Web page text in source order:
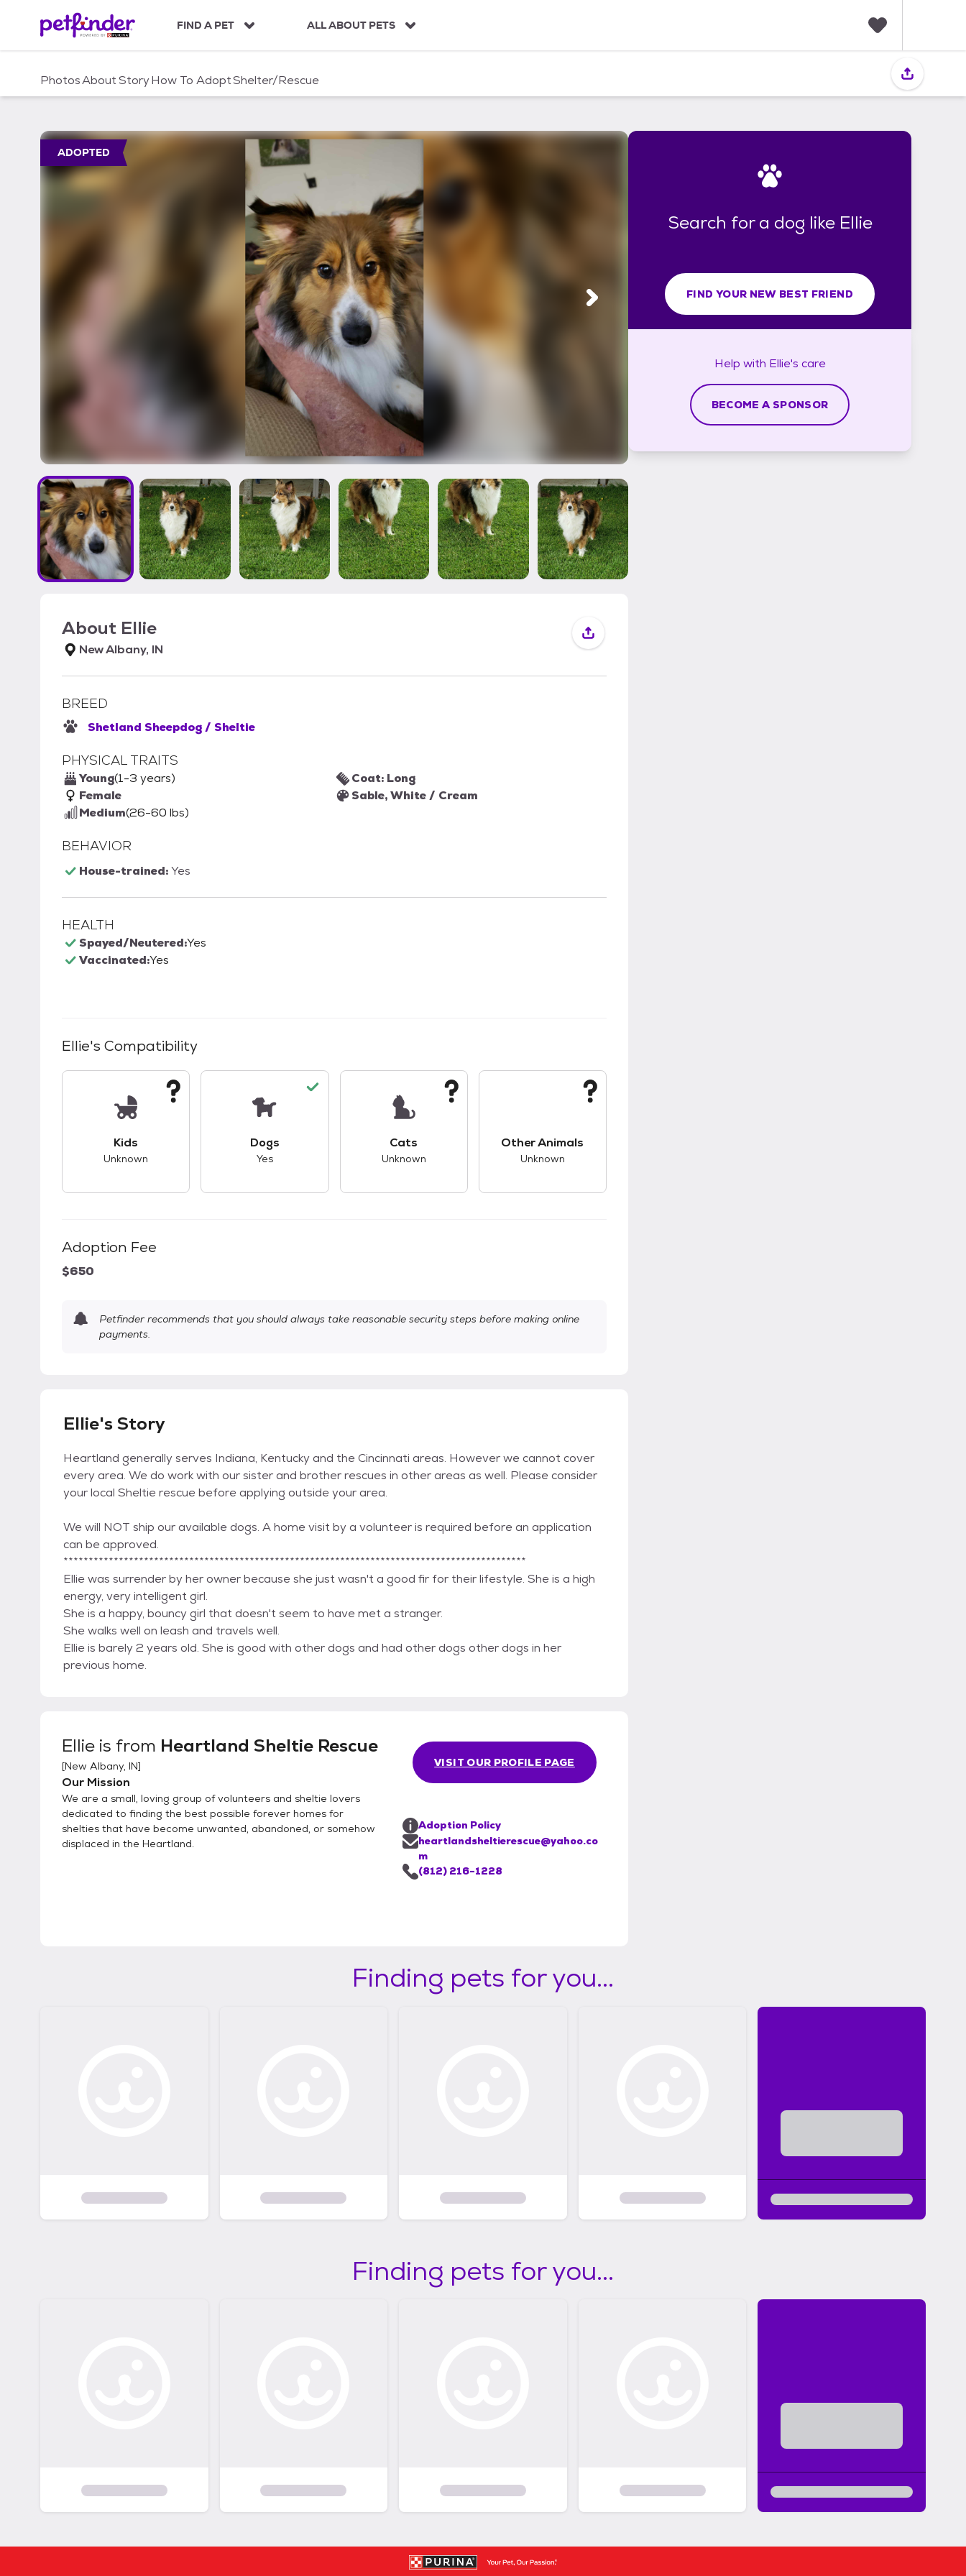
c
FIND A PET ALL ABOUT PETS
i
PhotosAboutStoryHow To AdoptShelter/Rescue
ADOPTED
About Ellie
New Albany, IN
BREED
Shetland Sheepdog / Sheltie
PHYSICAL TRAITS
Young(1-3 years)
Female
Medium(26-60 lbs)
Coat: Long
Sable, White / Cream
BEHAVIOR
House-trained:Yes
HEALTH
Spayed/Neutered:Yes
Vaccinated:Yes
Ellie's Compatibility
Kids
Unknown
Dogs
Yes
Cats
Unknown
Other Animals
Unknown
Adoption Fee
$650
Petfinder recommends that you should always take reasonable security steps before making online
payments.
Ellie's Story
Heartland generally serves Indiana, Kentucky and the Cincinnati areas. However we cannot cover
every area. We do work with our sister and brother rescues in other areas as well. Please consider
your local Sheltie rescue before applying outside your area.
We will NOT ship our available dogs. A home visit by a volunteer is required before an application
can be approved.
********************************************************************************************
Ellie was surrender by her owner because she just wasn't a good fir for their lifestyle. She is a high
energy, very intelligent girl.
She is a happy, bouncy girl that doesn't seem to have met a stranger.
She walks well on leash and travels well.
Ellie is barely 2 years old. She is good with other dogs and had other dogs other dogs in her
previous home.
Ellie is from Heartland Sheltie Rescue
[New Albany, IN]
Our Mission
We are a small, loving group of volunteers and sheltie lovers
dedicated to finding the best possible forever homes for
shelties that have become unwanted, abandoned, or somehow
displaced in the Heartland.
VISIT OUR PROFILE PAGE
Adoption Policy
heartlandsheltierescue@yahoo.co
m
(812) 216-1228
Search for a dog like Ellie
FIND YOUR NEW BEST FRIEND
Help with Ellie's care
BECOME A SPONSOR
Finding pets for you...
Finding pets for you...